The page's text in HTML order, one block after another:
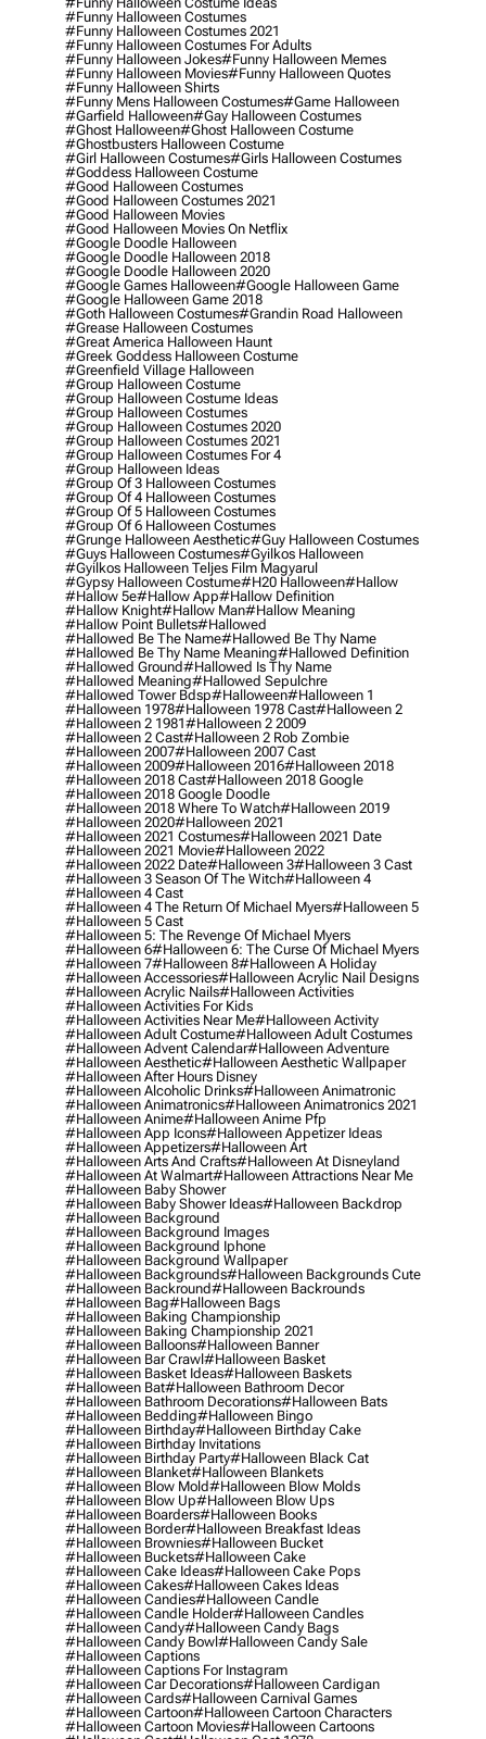
#funny Halloween Costumes
#funny Halloween Costumes 2021
#funny Halloween Costumes For Adults
#funny Halloween Jokes#funny Halloween Memes
#funny Halloween Movies#funny Halloween Quotes
#funny Halloween Shirts
#funny Mens Halloween Costumes#game Halloween
#garfield Halloween#gay Halloween Costumes
#ghost Halloween#ghost Halloween Costume
#ghostbusters Halloween Costume
#girl Halloween Costumes#girls Halloween Costumes
#goddess Halloween Costume
#good Halloween Costumes
#good Halloween Costumes 2021
#good Halloween Movies
#good Halloween Movies On Netflix
#google Doodle Halloween
#google Doodle Halloween 2018
#google Doodle Halloween 2020
#google Games Halloween#google Halloween Game
#google Halloween Game 2018
#goth Halloween Costumes#grandin Road Halloween
#grease Halloween Costumes
#great America Halloween Haunt
#greek Goddess Halloween Costume
#greenfield Village Halloween
#group Halloween Costume
#group Halloween Costume Ideas
#group Halloween Costumes
#group Halloween Costumes 2020
#group Halloween Costumes 2021
#group Halloween Costumes For 4
#group Halloween Ideas
#group Of 3 Halloween Costumes
#group Of 4 Halloween Costumes
#group Of 5 Halloween Costumes
#group Of 6 Halloween Costumes
#grunge Halloween Aesthetic#guy Halloween Costumes
#guys Halloween Costumes#gyilkos Halloween
#gyilkos Halloween Teljes Film Magyarul
#gypsy Halloween Costume#h20 Halloween#hallow
#hallow 5e#hallow App#hallow Definition
#hallow Knight#hallow Man#hallow Meaning
#hallow Point Bullets#hallowed
#hallowed Be The Name#hallowed Be Thy Name
#hallowed Be Thy Name Meaning#hallowed Definition
#hallowed Ground#hallowed Is Thy Name
#hallowed Meaning#hallowed Sepulchre
#hallowed Tower Bdsp#Halloween#halloween 1
#halloween 1978#halloween 1978 Cast#halloween 2
#halloween 2 1981#halloween 2 2009
#halloween 2 Cast#halloween 2 Rob Zombie
#halloween 2007#halloween 2007 Cast
#halloween 2009#halloween 2016#halloween 2018
#halloween 2018 Cast#halloween 2018 Google
#halloween 2018 Google Doodle
#halloween 2018 Where To Watch#halloween 2019
#halloween 2020#halloween 2021
#halloween 2021 Costumes#halloween 2021 Date
#halloween 2021 Movie#halloween 2022
#halloween 2022 Date#halloween 3#halloween 3 Cast
#halloween 3 Season Of The Witch#halloween 4
#halloween 4 Cast
#halloween 4 The Return Of Michael Myers#halloween 5
#halloween 5 Cast
#halloween 5: The Revenge Of Michael Myers
#halloween 6#halloween 6: The Curse Of Michael Myers
#halloween 7#halloween 8#halloween A Holiday
#halloween Accessories#halloween Acrylic Nail Designs
#halloween Acrylic Nails#halloween Activities
#halloween Activities For Kids
#halloween Activities Near Me#halloween Activity
#halloween Adult Costume#halloween Adult Costumes
#halloween Advent Calendar#halloween Adventure
#halloween Aesthetic#halloween Aesthetic Wallpaper
#halloween After Hours Disney
#halloween Alcoholic Drinks#halloween Animatronic
#halloween Animatronics#halloween Animatronics 2021
#halloween Anime#halloween Anime Pfp
#halloween App Icons#halloween Appetizer Ideas
#halloween Appetizers#halloween Art
#halloween Arts And Crafts#halloween At Disneyland
#halloween At Walmart#halloween Attractions Near Me
#halloween Baby Shower
#halloween Baby Shower Ideas#halloween Backdrop
#halloween Background
#halloween Background Images
#halloween Background Iphone
#halloween Background Wallpaper
#halloween Backgrounds#halloween Backgrounds Cute
#halloween Backround#halloween Backrounds
#halloween Bag#halloween Bags
#halloween Baking Championship
#halloween Baking Championship 2021
#halloween Balloons#halloween Banner
#halloween Bar Crawl#halloween Basket
#halloween Basket Ideas#halloween Baskets
#halloween Bat#halloween Bathroom Decor
#halloween Bathroom Decorations#halloween Bats
#halloween Bedding#halloween Bingo
#halloween Birthday#halloween Birthday Cake
#halloween Birthday Invitations
#halloween Birthday Party#halloween Black Cat
#halloween Blanket#halloween Blankets
#halloween Blow Mold#halloween Blow Molds
#halloween Blow Up#halloween Blow Ups
#halloween Boarders#halloween Books
#halloween Border#halloween Breakfast Ideas
#halloween Brownies#halloween Bucket
#halloween Buckets#halloween Cake
#halloween Cake Ideas#halloween Cake Pops
#halloween Cakes#halloween Cakes Ideas
#halloween Candies#halloween Candle
#halloween Candle Holder#halloween Candles
#halloween Candy#halloween Candy Bags
#halloween Candy Bowl#halloween Candy Sale
#halloween Captions
#halloween Captions For Instagram
#halloween Car Decorations#halloween Cardigan
#halloween Cards#halloween Carnival Games
#halloween Cartoon#halloween Cartoon Characters
#halloween Cartoon Movies#halloween Cartoons